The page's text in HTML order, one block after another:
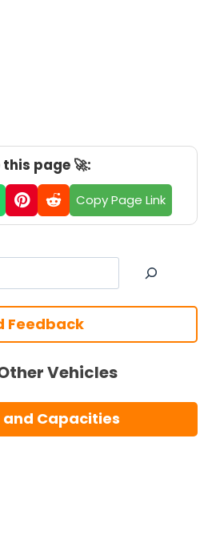
this page 🚀:
Copy Page Link
Feedback
Vehicles
and Capacities